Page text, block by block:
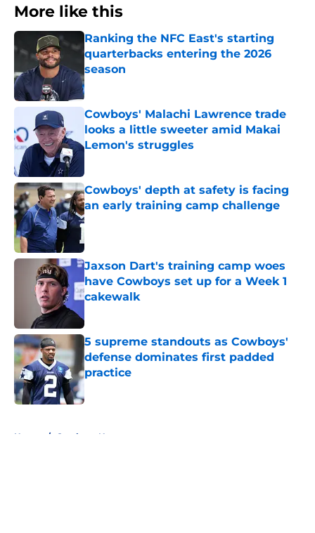
More like this
Ranking the NFC East's starting
quarterbacks entering the 2026
season
Published by on Invalid Date
Cowboys' Malachi Lawrence trade
looks a little sweeter amid Makai
Lemon's struggles
Cowboys' depth at safety is facing
an early training camp challenge
Published by on Invalid Date
Jaxson Dart's training camp woes
have Cowboys set up for a Week 1
cakewalk
5 supreme standouts as Cowboys'
defense dominates first padded
practice
Home / Cowboys News